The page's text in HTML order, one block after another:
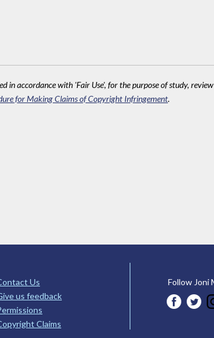
in accordance with 'Fair Use', for the purpose of study,
for Making Claims of Copyright Infringement.
Us
us feedback
Claims
Follow Joni